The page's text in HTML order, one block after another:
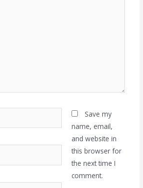
Save my
name, email,
and website in
this browser for
the next time I
comment.